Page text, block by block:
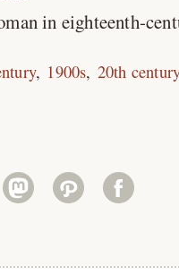
in eighteenth-
1900s 20th